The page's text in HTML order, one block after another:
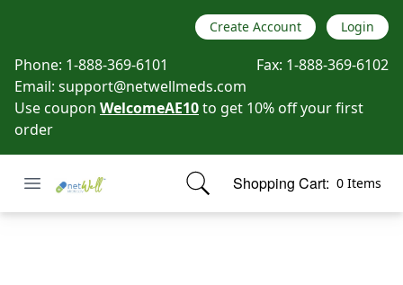
Create Account Login
Phone: 1-888-369-6101 Fax: 1-888-369-6102
Email: support@netwellmeds.com
Use coupon WelcomeAE10to get 10% off your first
order
Open menu
Netwell Meds Shopping Cart: 0 Items
items in cart, view bag